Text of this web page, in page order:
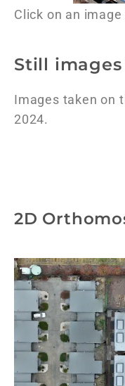
Still
Images taken on
2024.
Click on an
2D